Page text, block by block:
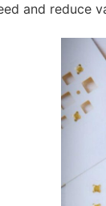
and reduce